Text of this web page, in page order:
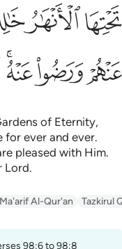
ﱤﱥ
ﱬﱭﱮﱯ
of Eternity,
for ever and ever.
pleased with Him.
Lord.
Ma'arif Al-Qur'an Tazkirul
98:6 to 98:8